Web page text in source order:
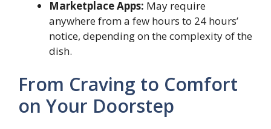
Marketplace Apps: May require
anywhere from a few hours to 24 hours’
notice, depending on the complexity of the
dish.
From Craving to Comfort
on Your Doorstep